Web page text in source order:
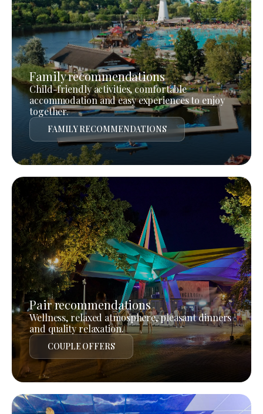
Family recommendations
Child-friendly activities, comfortable
accommodation and easy experiences to enjoy
together.
FAMILY RECOMMENDATIONS
Pair recommendations
Wellness, relaxed atmosphere, pleasant dinners
and quality relaxation.
COUPLE OFFERS